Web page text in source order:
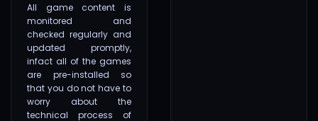
All game content is
monitored and
checked regularly and
updated promptly,
infact all of the games
are pre-installed so
that you do not have to
worry about the
technical process of